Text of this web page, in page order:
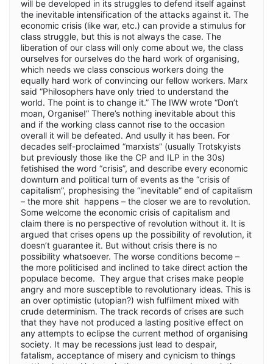
will be developed in its struggles to defend itself against
the inevitable intensification of the attacks against it. The
economic crisis (like war, etc.) can provide a stimulus for
class struggle, but this is not always the case. The
liberation of our class will only come about we, the class
ourselves for ourselves do the hard work of organising,
which needs we class conscious workers doing the
equally hard work of convincing our fellow workers. Marx
said “Philosophers have only tried to understand the
world. The point is to change it.” The IWW wrote “Don’t
moan, Organise!” There’s nothing inevitable about this
and if the working class cannot rise to the occasion
overall it will be defeated. And usully it has been. For
decades self-proclaimed “marxists” (usually Trotskyists
but previously those like the CP and ILP in the 30s)
fetishised the word “crisis”, and describe every economic
downturn and political turn of events as the “crisis of
capitalism”, prophesising the “inevitable” end of capitalism
– the more shit happens – the closer we are to revolution.
Some welcome the economic crisis of capitalism and
claim there is no perspective of revolution without it. It is
argued that crises opens up the possibility of revolution, it
doesn’t guarantee it. But without crisis there is no
possibility whatsoever. The worse conditions become –
the more politicised and inclined to take direct action the
populace become. They argue that crises make people
angry and more susceptible to revolutionary ideas. This is
an over optimistic (utopian?) wish fulfilment mixed with
crude determinism. The track records of crises are such
that they have not produced a lasting positive effect on
any attempts to eclipse the current method of organising
society. It may be recessions just lead to despair,
fatalism, acceptance of misery and cynicism to things